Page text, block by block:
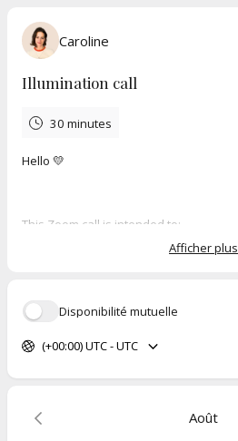
Caroline
Illumination call
30 minutes
Hello 💛
This Zoom call is intended to:
Get to know each other
This call is non-binding
Always light 💫
Afficher plus
Disponibilité mutuelle
(+00:00) UTC - UTC
Août